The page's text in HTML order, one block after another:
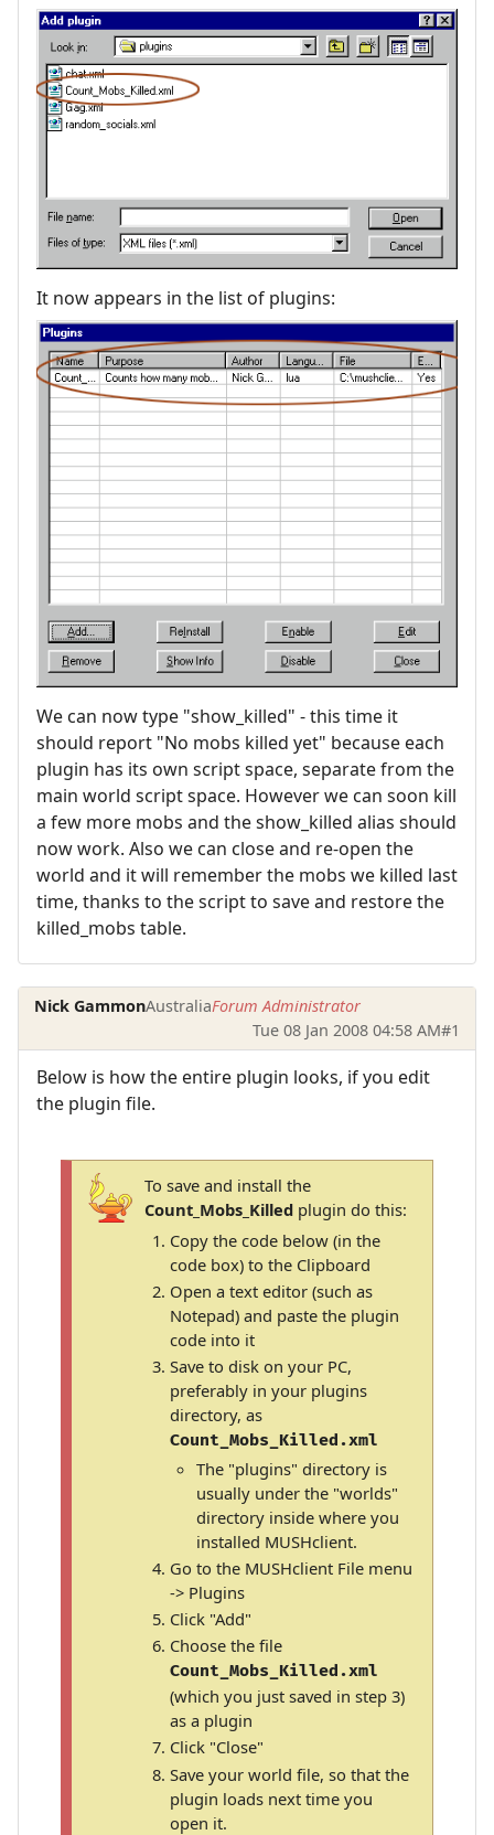
It now appears in the list of plugins:
We can now type "show_killed" - this time it
should report "No mobs killed yet" because each
plugin has its own script space, separate from the
main world script space. However we can soon kill
a few more mobs and the show_killed alias should
now work. Also we can close and re-open the
world and it will remember the mobs we killed last
time, thanks to the script to save and restore the
killed_mobs table.
Nick GammonAustraliaForum Administrator
Tue 08 Jan 2008 04:58 AM#1
Below is how the entire plugin looks, if you edit
the plugin file.
To save and install the
Count_Mobs_Killedplugin do this:
Copy the code below (in the
code box) to the Clipboard
Open a text editor (such as
Notepad) and paste the plugin
code into it
Save to disk on your PC,
preferably in your plugins
directory, as
Count_Mobs_Killed.xml
The "plugins" directory is
usually under the "worlds"
directory inside where you
installed MUSHclient.
Go to the MUSHclient File menu
-> Plugins
Click "Add"
Choose the file
Count_Mobs_Killed.xml
(which you just saved in step 3)
as a plugin
Click "Close"
Save your world file, so that the
plugin loads next time you
open it.